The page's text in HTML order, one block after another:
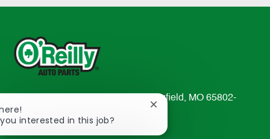
233 South Patterson Avenue Springfield, MO 65802-
2298
interested in this job?
Close
notification